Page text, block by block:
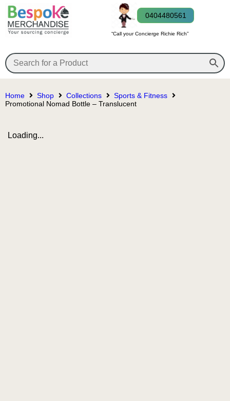
0404480561
“Call your Concierge Richie Rich”
Home Shop Collections
Sports & Fitness
Promotional Nomad Bottle – Translucent
Loading...